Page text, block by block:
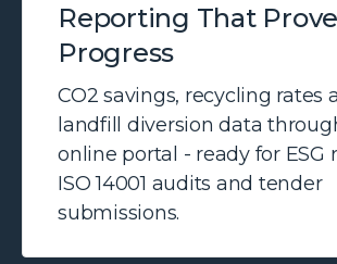
Reporting That
Progress
CO2 savings, recycling rates
landfill diversion data
online portal - ready for ESG
ISO 14001 audits and tender
submissions.